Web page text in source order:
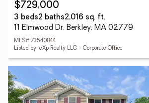
$729,000
3 beds2 baths2,016 sq. ft.
11 Elmwood Dr, Berkley, MA 02779
MLS# 73540844
Listed by: eXp Realty LLC - Corporate Office